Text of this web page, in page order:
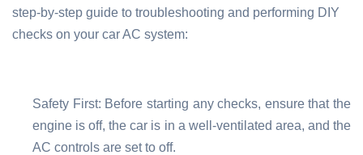
step-by-step guide to troubleshooting and performing DIY
checks on your car AC system:
Safety First: Before starting any checks, ensure that the
engine is off, the car is in a well-ventilated area, and the
AC controls are set to off.